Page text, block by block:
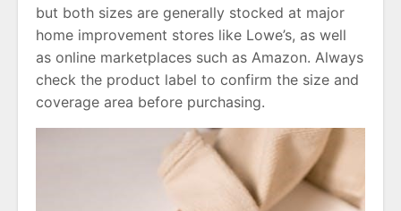
but both sizes are generally stocked at major
home improvement stores like Lowe’s, as well
as online marketplaces such as Amazon. Always
check the product label to confirm the size and
coverage area before purchasing.